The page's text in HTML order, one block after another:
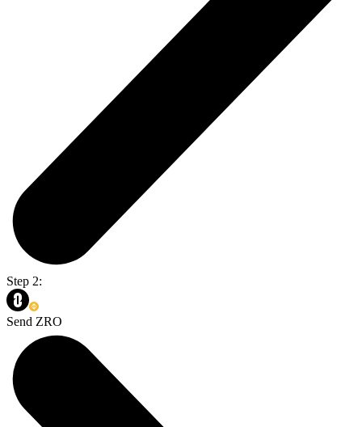
Step 2:
Send ZRO